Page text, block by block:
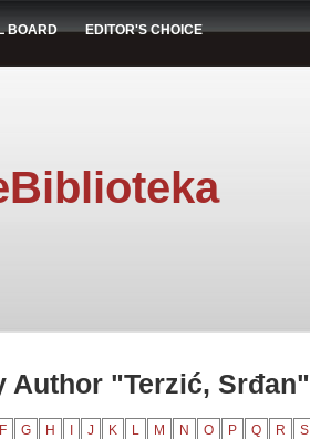
BOARD EDITOR'S CHOICE
Author "Terzić, Srđan"
F G H J K L M N O P Q R S